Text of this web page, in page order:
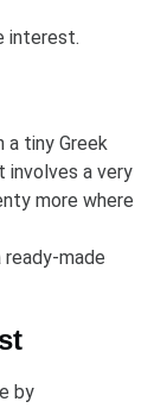
interest.
a tiny Greek
involves a very
more where
ready-made
by